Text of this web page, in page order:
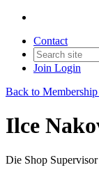
Contact
Join Login
Back to
Ilce
Die Shop Supervisor